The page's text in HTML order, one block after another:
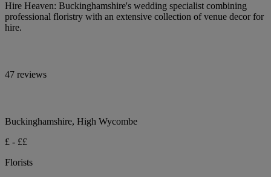
Hire Heaven: Buckinghamshire's wedding specialist combining
professional floristry with an extensive collection of venue decor for
hire.
47 reviews
Buckinghamshire, High Wycombe
£ - ££
Florists